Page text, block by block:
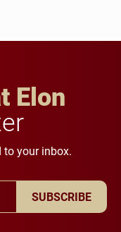
Elon
to your inbox.
SUBSCRIBE